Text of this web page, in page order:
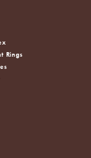
Rings